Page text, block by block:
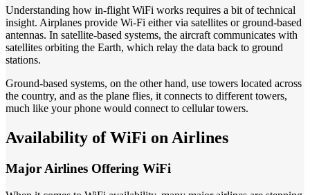
Understanding how in-flight WiFi works requires a bit of technical
insight. Airplanes provide Wi-Fi either via satellites or ground-based
antennas. In satellite-based systems, the aircraft communicates with
satellites orbiting the Earth, which relay the data back to ground
stations.
Ground-based systems, on the other hand, use towers located across
the country, and as the plane flies, it connects to different towers,
much like your phone would connect to cellular towers.
Availability of WiFi on Airlines
Major Airlines Offering WiFi